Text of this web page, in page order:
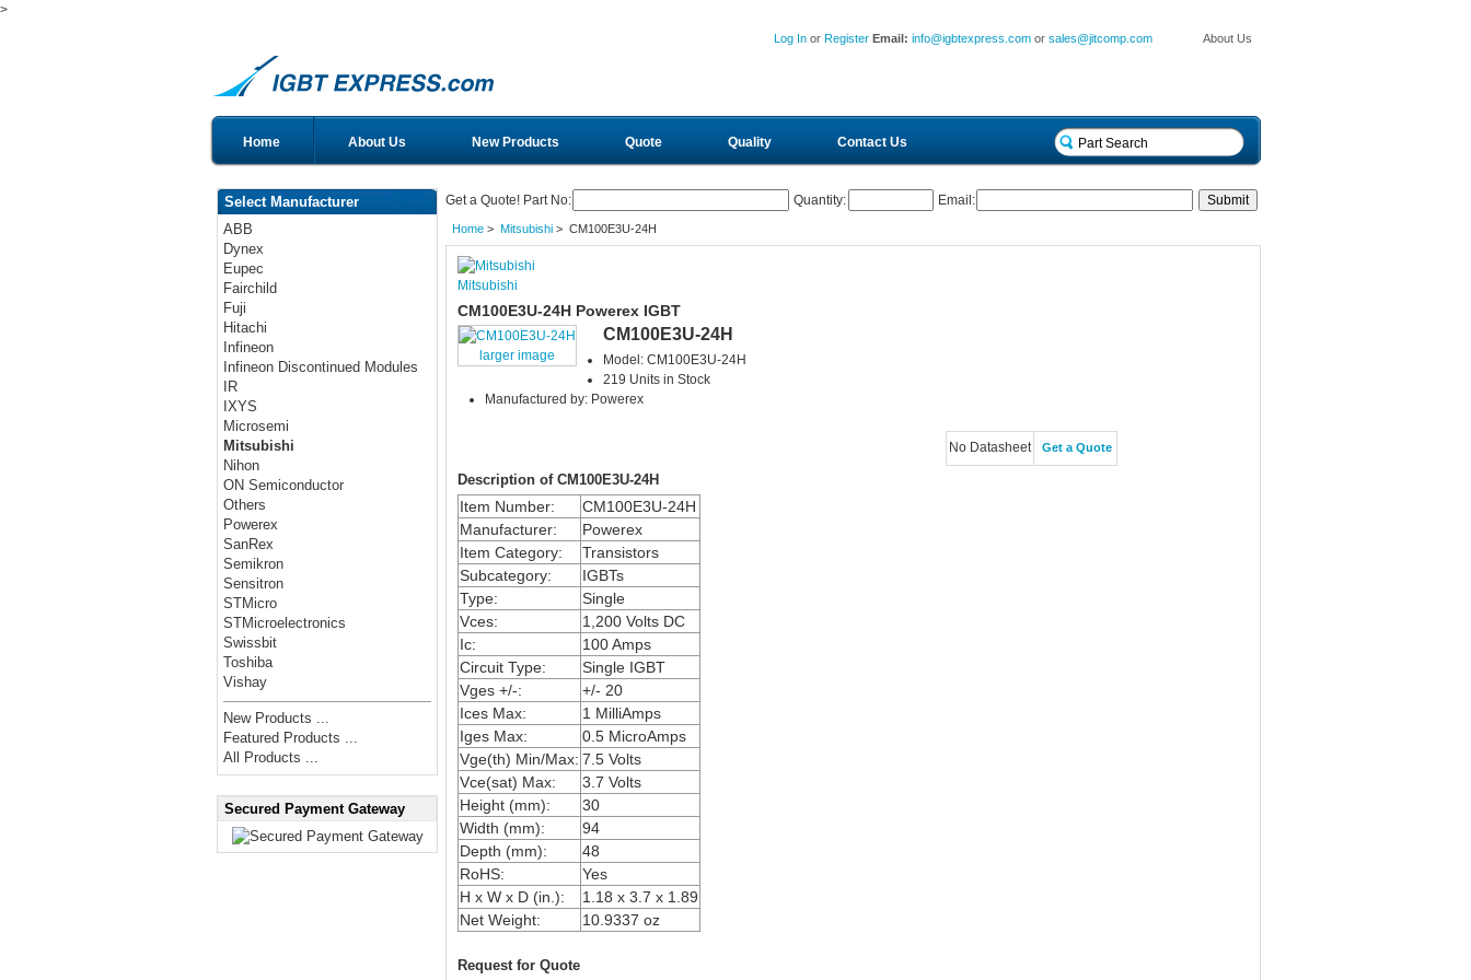
>
About Us
Log In or Register Email:info@igbtexpress.com orsales@jitcomp.com
Home About Us New Products Quote Quality Contact Us
Select Manufacturer
ABB
Dynex
Eupec
Fairchild
Fuji
Hitachi
Infineon
Infineon Discontinued Modules
IR
IXYS
Microsemi
Mitsubishi
Nihon
ON Semiconductor
Others
Powerex
SanRex
Semikron
Sensitron
STMicro
STMicroelectronics
Swissbit
Toshiba
Vishay
New Products ...
Featured Products ...
All Products ...
Secured Payment Gateway
Get a Quote! Part No: Quantity: Email:
Home> Mitsubishi> CM100E3U-24H
Mitsubishi
CM100E3U-24H Powerex IGBT
larger image
CM100E3U-24H
Model: CM100E3U-24H
219 Units in Stock
Manufactured by: Powerex
No Datasheet Get a Quote
Description of CM100E3U-24H
Item Number:
CM100E3U-24H
Manufacturer:
Powerex
Item Category:
Transistors
Subcategory:
IGBTs
Type:
Single
Vces:
1,200 Volts DC
Ic:
100 Amps
Circuit Type:
Single IGBT
Vges +/-:
+/- 20
Ices Max:
1 MilliAmps
Iges Max:
0.5 MicroAmps
Vge(th) Min/Max: 7.5 Volts
Vce(sat) Max:
3.7 Volts
Height (mm):
30
Width (mm):
94
Depth (mm):
48
RoHS:
Yes
H x W x D (in.):
1.18 x 3.7 x 1.89
Net Weight:
10.9337 oz
Request for Quote